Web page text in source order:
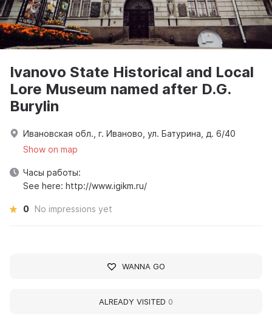
Ivanovo State Historical and Local
Lore Museum named after D.G.
Burylin
Ивановская обл., г. Иваново, ул. Батурина, д. 6/40
Show on map
Часы работы:
See here: http://www.igikm.ru/
0 No impressions yet
WANNA GO
ALREADY VISITED 0